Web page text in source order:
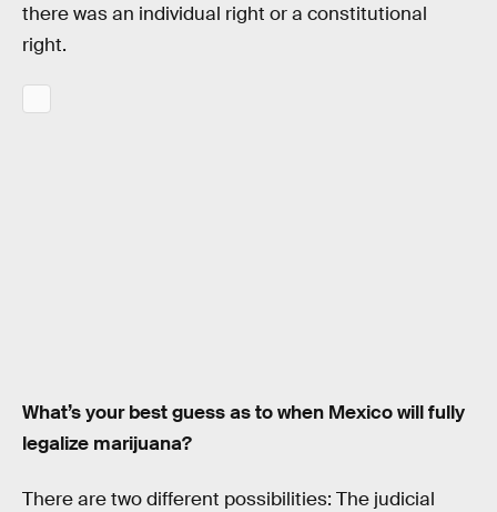
there was an individual right or a constitutional
right.
What’s your best guess as to when Mexico will fully
legalize marijuana?
There are two different possibilities: The judicial